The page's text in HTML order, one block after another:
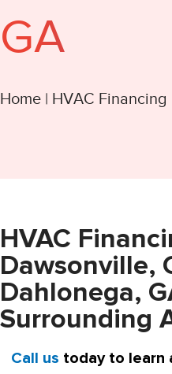
GA
Home | HVAC
HVAC
Dawsonville,
Dahlonega,
Surrounding
Call us today to learn